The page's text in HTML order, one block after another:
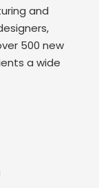
and
500 new
a wide